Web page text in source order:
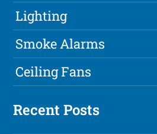
Lighting
Smoke Alarms
Ceiling Fans
Recent Posts